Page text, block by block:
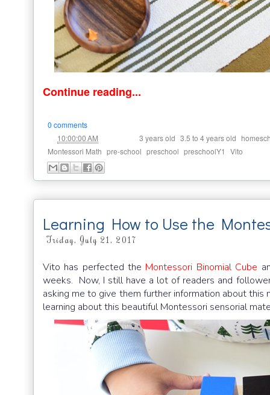
Continue reading...
0 comments
10:00:00 AM 3 years old 3.5 to 4 years old
Montessori Math pre-school preschool preschoolY1 Vito
Learning How to Use the
Friday, July 21, 2017
Vito has perfected the Montessori Binomial Cube
weeks. Now, I still have a lot of readers and
asking me to give them further information about
learning about this beautiful Montessori sensorial